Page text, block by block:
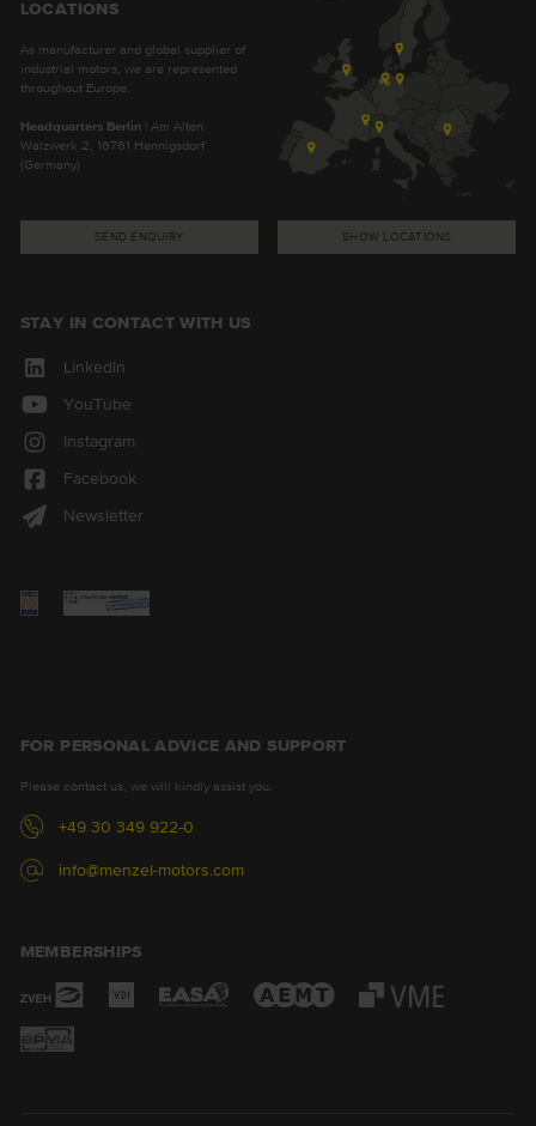
LOCATIONS
As manufacturer and global supplier of
industrial motors, we are represented
throughout Europe.
Headquarters Berlin| Am Alten
Walzwerk 2, 16761 Hennigsdorf
(Germany)
SEND ENQUIRY SHOW LOCATIONS
STAY IN CONTACT WITH US
LinkedIn
YouTube
Instagram
Facebook
Newsletter
FOR PERSONAL ADVICE AND SUPPORT
Please contact us, we will kindly assist you.
+49 30 349 922-0
info@menzel-motors.com
MEMBERSHIPS